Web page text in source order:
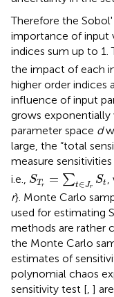
Therefore the
importance of input
indices sum up to 1.
the impact of each
higher order indices
influence of input
grows
parameter space d
large, the “total
measure
i.e., STr = ∑t∈Jr
St
ST ∑t∈ St ,
r}. Monte Carlo
used for estimating
methods are rather
the Monte Carlo
estimates of
polynomial chaos
sensitivity test [, ]